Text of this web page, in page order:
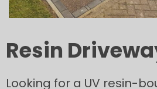
Resin
Looking for a UV resin-